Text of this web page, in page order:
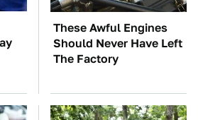
These Awful Engines
Should Never Have Left
The Factory